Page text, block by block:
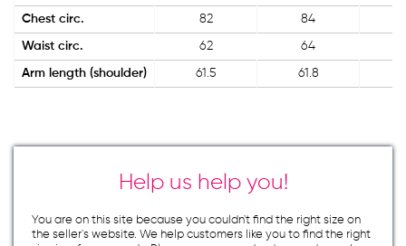
Chest circ. 82 84
Waist circ. 62 64
Arm length (shoulder) 61.5 61.8
Help us help you!
You are on this site because you couldn`t find the right size on
the seller`s website. We help customers like you to find the right